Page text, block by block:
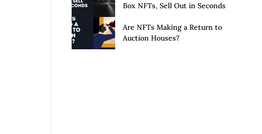
Box NFTs, Sell Out in Seconds
Are NFTs Making a Return to
Auction Houses?